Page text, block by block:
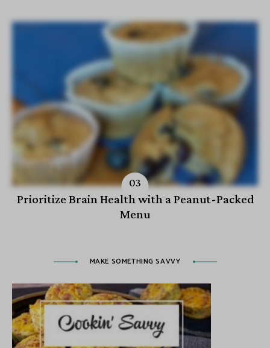
Prioritize Brain Health with a Peanut-Packed
Menu
MAKE SOMETHING SAVVY